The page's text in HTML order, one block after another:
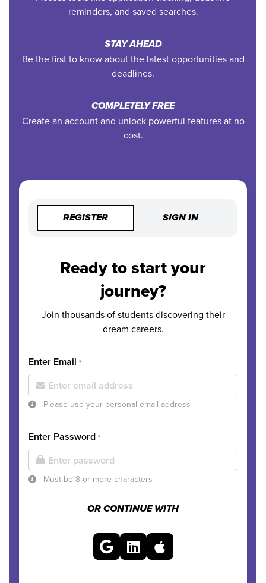
reminders, and saved searches.
STAY AHEAD
Be the first to know about the latest opportunities and
deadlines.
COMPLETELY FREE
Create an account and unlock powerful features at no
cost.
REGISTER SIGN IN
Ready to start your
journey?
Join thousands of students discovering their
dream careers.
Enter Email *
Please use your personal email address
Enter Password *
Must be 8 or more characters
OR CONTINUE WITH